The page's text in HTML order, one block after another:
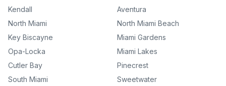
Kendall
Aventura
North Miami
North Miami Beach
Key Biscayne
Miami Gardens
Opa-Locka
Miami Lakes
Cutler Bay
Pinecrest
South Miami
Sweetwater